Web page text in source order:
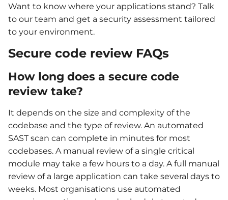
Want to know where your applications stand? Talk
to our team and get a security assessment tailored
to your environment.
Secure code review FAQs
How long does a secure code
review take?
It depends on the size and complexity of the
codebase and the type of review. An automated
SAST scan can complete in minutes for most
codebases. A manual review of a single critical
module may take a few hours to a day. A full manual
review of a large application can take several days to
weeks. Most organisations use automated